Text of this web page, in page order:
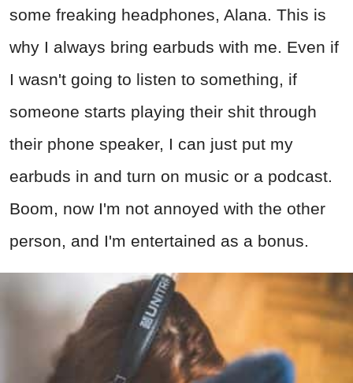
some freaking headphones, Alana. This is
why I always bring earbuds with me. Even if
I wasn't going to listen to something, if
someone starts playing their shit through
their phone speaker, I can just put my
earbuds in and turn on music or a podcast.
Boom, now I'm not annoyed with the other
person, and I'm entertained as a bonus.